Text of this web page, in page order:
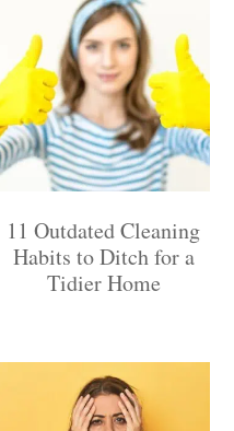
11 Outdated Cleaning
Habits to Ditch for a
Tidier Home